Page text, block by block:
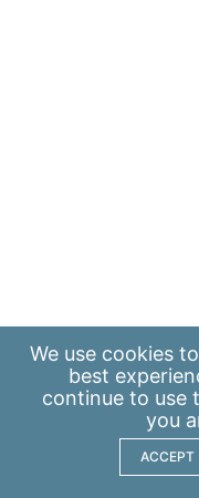
We use cookies
best
continue to use
you
ACCEPT